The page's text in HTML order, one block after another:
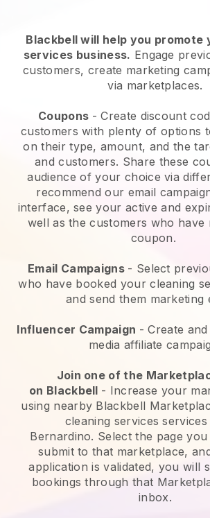
Blackbell will help you promote
services business. Engage
customers, create marketing
via marketplaces.
Coupons - Create discount
customers with plenty of options
on their type, amount, and the
and customers. Share these
audience of your choice via
recommend our email
interface, see your active and
well as the customers who have
coupon.
Email Campaigns - Select
who have booked your cleaning
and send them marketing
Influencer Campaign - Create
media affiliate
Join one of the
on Blackbell - Increase your
using nearby Blackbell
cleaning services services
Bernardino. Select the page
submit to that marketplace,
application is validated, you will
bookings through that
inbox.